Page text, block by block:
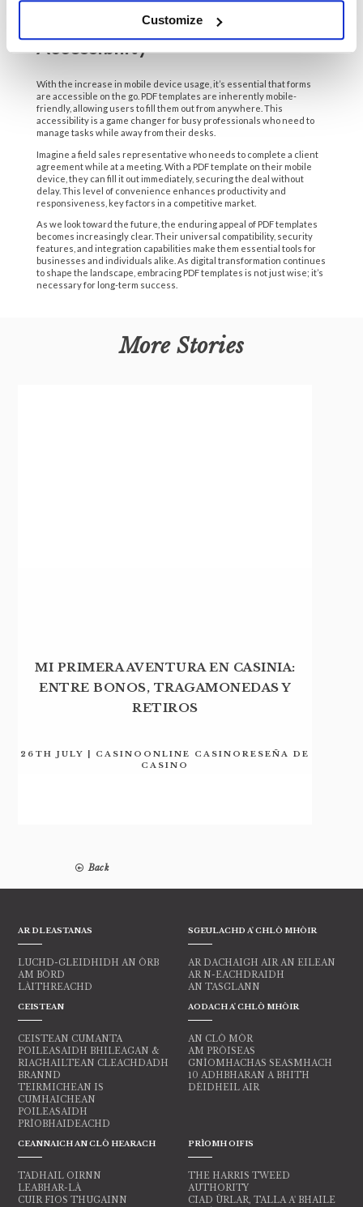
Customize
7. The Rise of Mobile
Accessibility
With the increase in mobile device usage, it’s essential that forms
are accessible on the go. PDF templates are inherently mobile-
friendly, allowing users to fill them out from anywhere. This
accessibility is a game changer for busy professionals who need to
manage tasks while away from their desks.
Imagine a field sales representative who needs to complete a client
agreement while at a meeting. With a PDF template on their mobile
device, they can fill it out immediately, securing the deal without
delay. This level of convenience enhances productivity and
responsiveness, key factors in a competitive market.
As we look toward the future, the enduring appeal of PDF templates
becomes increasingly clear. Their universal compatibility, security
features, and integration capabilities make them essential tools for
businesses and individuals alike. As digital transformation continues
to shape the landscape, embracing PDF templates is not just wise; it’s
necessary for long-term success.
More Stories
MI PRIMERA AVENTURA EN CASINIA:
ENTRE BONOS, TRAGAMONEDAS Y
RETIROS
26TH JULY | CASINOONLINE CASINORESEÑA DE
CASINO
Back
AR DLEASTANAS
LUCHD-GLEIDHIDH AN ÒRB
AM BÒRD
LÀITHREACHD
CEISTEAN
CEISTEAN CUMANTA
POILEASAIDH BHILEAGAN &
RIAGHAILTEAN CLEACHDADH
BRANND
TEIRMICHEAN IS
CUMHAICHEAN
POILEASAIDH
PRÌOBHAIDEACHD
SGEULACHD A' CHLÒ MHÒIR
AR DACHAIGH AIR AN EILEAN
AR N-EACHDRAIDH
AN TASGLANN
AODACH A' CHLÒ MHÒIR
AN CLÒ MÒR
AM PRÒISEAS
GNÌOMHACHAS SEASMHACH
10 ADHBHARAN A BHITH
DÈIDHEIL AIR
CEANNAICH AN CLÒ HEARACH
TADHAIL OIRNN
LEABHAR-LÀ
CUIR FIOS THUGAINN
PRÌOMH OIFIS
THE HARRIS TWEED
AUTHORITY
CIAD ÙRLAR, TALLA A' BHAILE